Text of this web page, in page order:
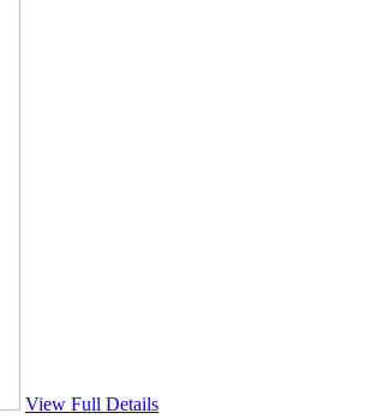
View Full Details